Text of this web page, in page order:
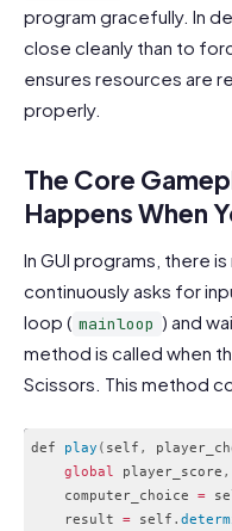
program gracefully. In
close cleanly than to
ensures resources are
properly.
The Core
Happens When
In GUI programs, there
continuously asks for
loop ( mainloop ) and
method is called when
Scissors. This method
def play ( self ,
global player_score ,
    computer_choice
=
    result
= self .